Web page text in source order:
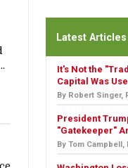
Latest Articles
It's Not the
Capital Was
By Robert Singer,
President
"Gatekeeper"
By Tom